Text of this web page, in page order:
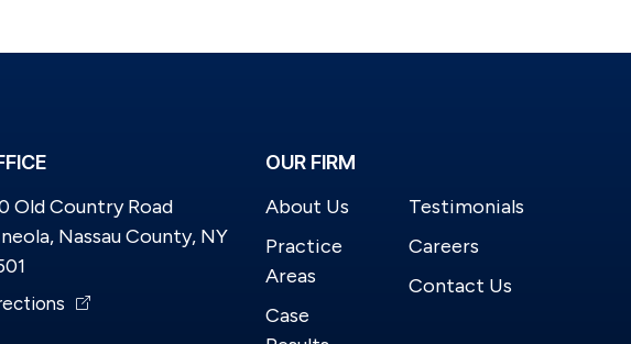
Old Country Road
Nassau County, NY
OUR FIRM
About Us
Practice
Areas
Case
Testimonials
Careers
Contact Us